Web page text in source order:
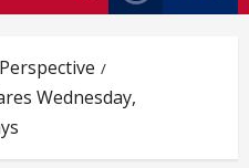
Wednesday,